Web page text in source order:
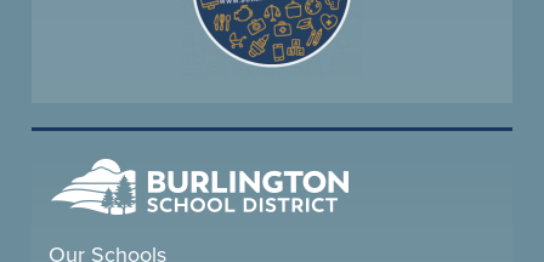
Our Schools